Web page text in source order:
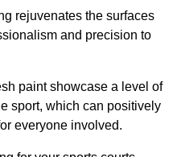
rejuvenates the surfaces
and precision to
paint showcase a level of
sport, which can positively
everyone involved.